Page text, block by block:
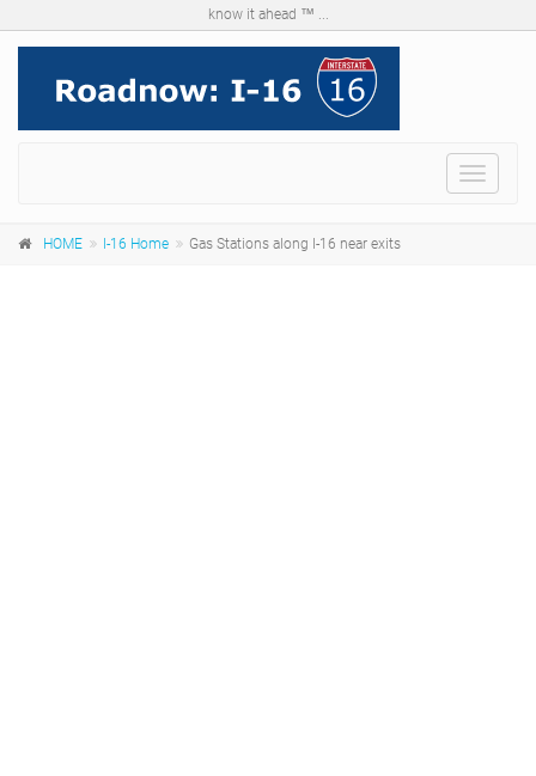
know it ahead ™ ...
Menu
HOME I-16 Home Gas Stations along I-16 near exits